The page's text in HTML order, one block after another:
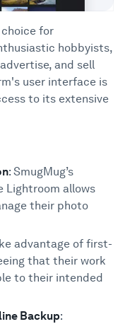
for
hobbyists,
and sell
user interface is
to its extensive
: SmugMug’s
Lightroom allows
their photo
advantage of first-
that their work
to their intended
Backup: